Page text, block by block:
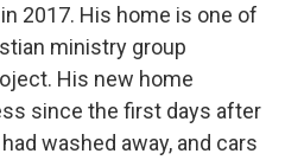
2017. His home is one of
ministry group
His new home
since the first days after
washed away, and cars